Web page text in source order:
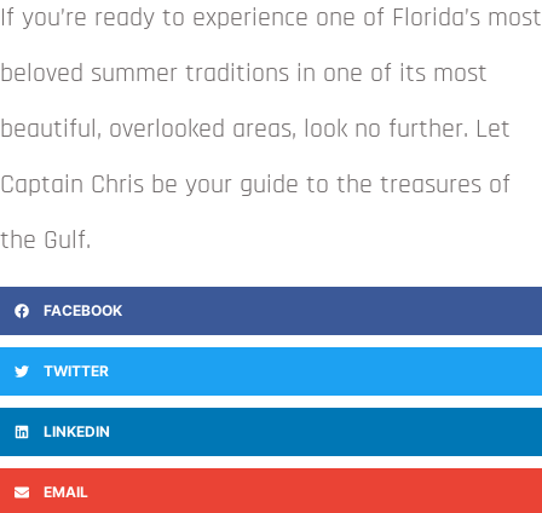
If you’re ready to experience one of Florida’s most
beloved summer traditions in one of its most
beautiful, overlooked areas, look no further. Let
Captain Chris be your guide to the treasures of
the Gulf.
FACEBOOK
TWITTER
LINKEDIN
EMAIL